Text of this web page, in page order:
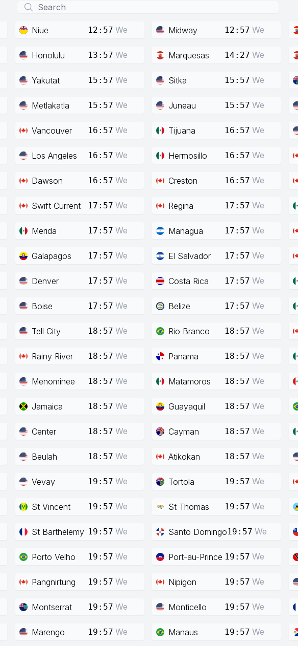
Niue 12:57 We Midway 12:57 We
Honolulu 13:57 We Marquesas 14:27 We
Yakutat 15:57 We Sitka 15:57 We
Metlakatla 15:57 We Juneau 15:57 We
Vancouver 16:57 We Tijuana 16:57 We
Los Angeles 16:57 We Hermosillo 16:57 We
Dawson 16:57 We Creston 16:57 We
Swift Current 17:57 We Regina 17:57 We
Merida 17:57 We Managua 17:57 We
Galapagos 17:57 We El Salvador 17:57 We
Denver 17:57 We Costa Rica 17:57 We
Boise 17:57 We Belize 17:57 We
Tell City 18:57 We Rio Branco 18:57 We
Rainy River 18:57 We Panama 18:57 We
Menominee 18:57 We Matamoros 18:57 We
Jamaica 18:57 We Guayaquil 18:57 We
Center 18:57 We Cayman 18:57 We
Beulah 18:57 We Atikokan 18:57 We
Vevay 19:57 We Tortola 19:57 We
St Vincent 19:57 We St Thomas 19:57 We
St Barthelemy 19:57 We Santo Domingo19:57 We
Porto Velho 19:57 We Port-au-Prince 19:57 We
Pangnirtung 19:57 We Nipigon 19:57 We
Montserrat 19:57 We Monticello 19:57 We
Marengo 19:57 We Manaus 19:57 We